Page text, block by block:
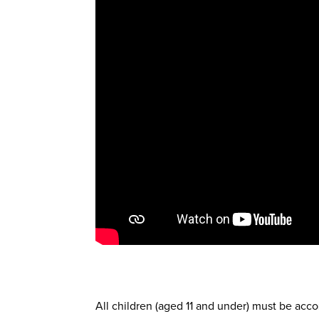
All children (aged 11 and under) must be